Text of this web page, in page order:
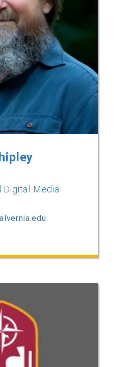
Digital Media